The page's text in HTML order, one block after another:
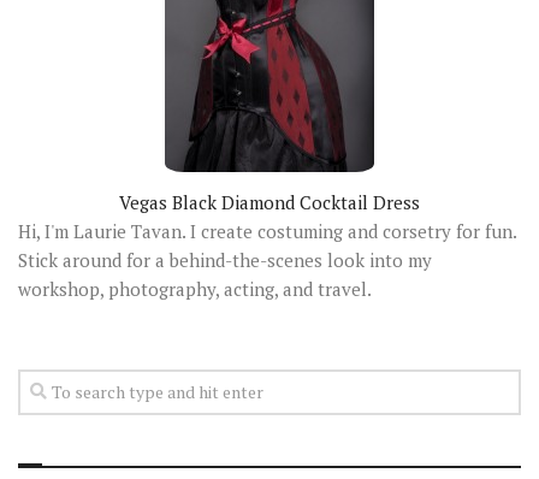
Vegas Black Diamond Cocktail Dress
Hi, I'm Laurie Tavan. I create costuming and corsetry for fun.
Stick around for a behind-the-scenes look into my
workshop, photography, acting, and travel.